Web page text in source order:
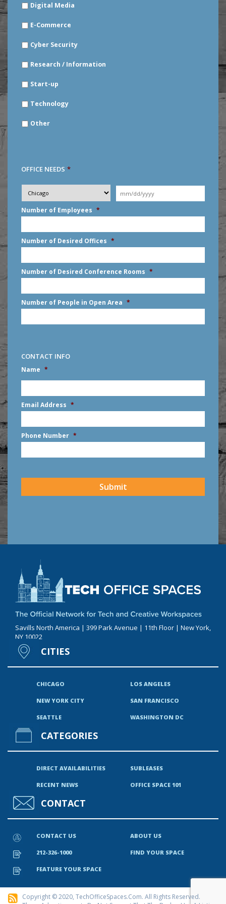
Digital Media
E-Commerce
Cyber Security
Research / Information
Start-up
Technology
Other
OFFICE NEEDS *
City *
Moving
Date *
slash
YYYY
Number of Employees *
Number of Desired Offices *
Number of Desired Conference Rooms *
Number of People in Open Area *
CONTACT INFO
Name *
First
Email Address *
Phone Number *
Savills North America | 399 Park Avenue | 11th Floor | New York,
NY 10022
CITIES
CHICAGO LOS ANGELES
NEW YORK CITY SAN FRANCISCO
SEATTLE WASHINGTON DC
CATEGORIES
DIRECT AVAILABILITIES SUBLEASES
RECENT NEWS OFFICE SPACE 101
CONTACT
CONTACT US ABOUT US
212-326-1000 FIND YOUR SPACE
FEATURE YOUR SPACE
Copyright © 2020, TechOfficeSpaces.com. All Rights Reserved.